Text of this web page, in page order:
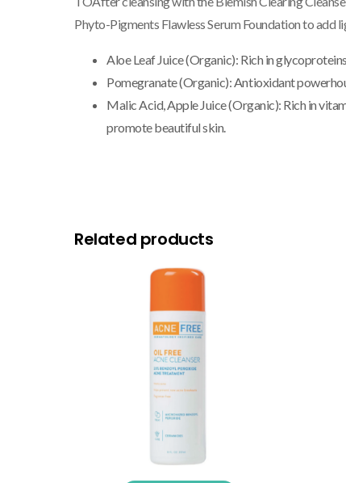
Phyto-Pigments Flawless Serum Foundation to add
Aloe Leaf Juice (Organic): Rich in
Pomegranate (Organic):Antioxidant
Malic Acid, Apple Juice (Organic): Rich in
promote beautiful skin.
Related products